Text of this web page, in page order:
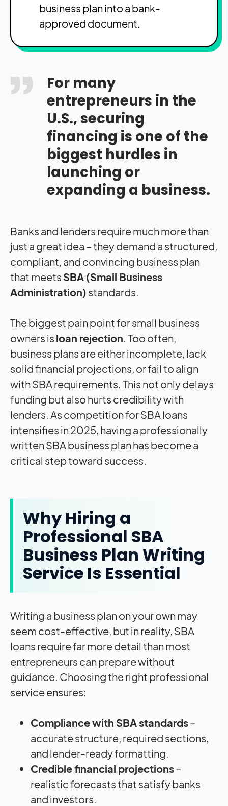
business plan into a bank-
approved document.
For many
entrepreneurs in the
U.S., securing
financing is one of the
biggest hurdles in
launching or
expanding a business.
Banks and lenders require much more than
just a great idea – they demand a structured,
compliant, and convincing business plan
that meets SBA (Small Business
Administration) standards.
The biggest pain point for small business
owners is loan rejection. Too often,
business plans are either incomplete, lack
solid financial projections, or fail to align
with SBA requirements. This not only delays
funding but also hurts credibility with
lenders. As competition for SBA loans
intensifies in 2025, having a professionally
written SBA business plan has become a
critical step toward success.
Why Hiring a
Professional SBA
Business Plan Writing
Service Is Essential
Writing a business plan on your own may
seem cost-effective, but in reality, SBA
loans require far more detail than most
entrepreneurs can prepare without
guidance. Choosing the right professional
service ensures:
Compliance with SBA standards–
accurate structure, required sections,
and lender-ready formatting.
Credible financial projections–
realistic forecasts that satisfy banks
and investors.